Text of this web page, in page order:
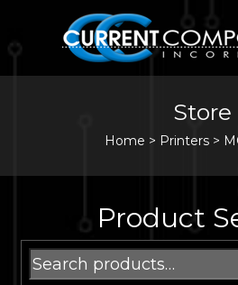
Store
Home > Printers >
Product
Search
for: